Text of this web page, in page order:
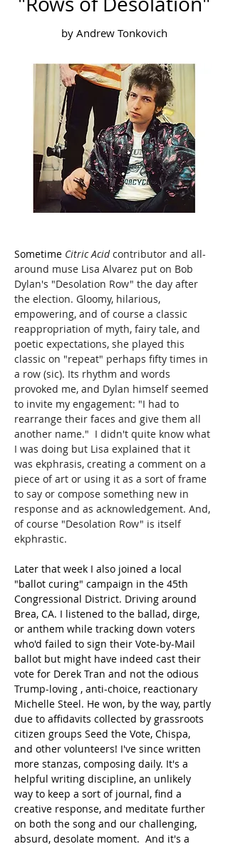
by Andrew Tonkovich
Sometime Citric Acid contributor and all-
around muse Lisa Alvarez put on Bob
Dylan's "Desolation Row" the day after
the election. Gloomy, hilarious,
empowering, and of course a classic
reappropriation of myth, fairy tale, and
poetic expectations, she played this
classic on "repeat" perhaps fifty times in
a row (sic). Its rhythm and words
provoked me, and Dylan himself seemed
to invite my engagement: "I had to
rearrange their faces and give them all
another name."  I didn't quite know what
I was doing but Lisa explained that it
was ekphrasis, creating a comment on a
piece of art or using it as a sort of frame
to say or compose something new in
response and as acknowledgement. And,
of course "Desolation Row" is itself
ekphrastic.
Later that week I also joined a local
"ballot curing" campaign in the 45th
Congressional District. Driving around
Brea, CA. I listened to the ballad, dirge,
or anthem while tracking down voters
who'd failed to sign their Vote-by-Mail
ballot but might have indeed cast their
vote for Derek Tran and not the odious
Trump-loving , anti-choice, reactionary
Michelle Steel. He won, by the way, partly
due to affidavits collected by grassroots
citizen groups Seed the Vote, Chispa,
and other volunteers! I've since written
more stanzas, composing daily. It's a
helpful writing discipline, an unlikely
way to keep a sort of journal, find a
creative response, and meditate further
on both the song and our challenging,
absurd, desolate moment.  And it's a